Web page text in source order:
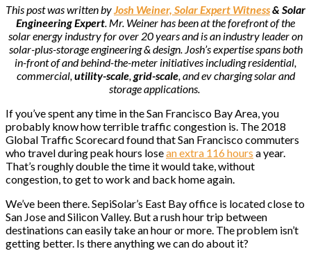
This post was written byJosh Weiner, Solar Expert Witness& Solar
Engineering Expert. Mr. Weiner has been at the forefront of the
solar energy industry for over 20 years and is an industry leader on
solar-plus-storage engineering & design. Josh’s expertise spans both
in-front of and behind-the-meter initiatives including residential,
commercial,utility-scale,grid-scale, and ev charging solar and
storage applications.
If you’ve spent any time in the San Francisco Bay Area, you
probably know how terrible traffic congestion is. The 2018
Global Traffic Scorecard found that San Francisco commuters
who travel during peak hours losean extra 116 hours a year.
That’s roughly double the time it would take, without
congestion, to get to work and back home again.
We’ve been there. SepiSolar’s East Bay office is located close to
San Jose and Silicon Valley. But a rush hour trip between
destinations can easily take an hour or more. The problem isn’t
getting better. Is there anything we can do about it?